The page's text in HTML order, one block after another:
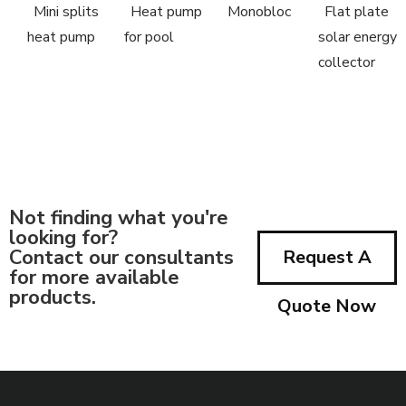
Mini splits
heat pump
Heat pump
for pool
Monobloc
Flat plate
solar energy
collector
Not finding what you're
looking for?
Contact our consultants
for more available
products.
Request A
Quote Now